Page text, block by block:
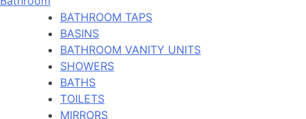
BATHROOM TAPS
BASINS
BATHROOM VANITY UNITS
SHOWERS
BATHS
TOILETS
MIRRORS